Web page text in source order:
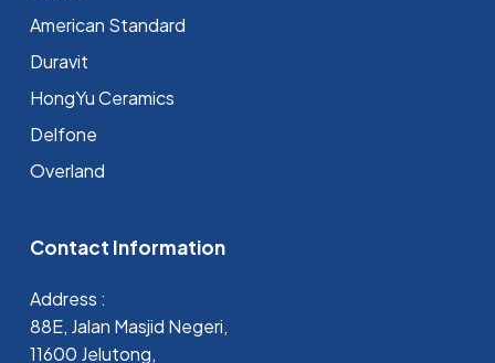
⁠American Standard
Duravit
HongYu Ceramics
Delfone
Overland
Contact Information
Address :
88E, Jalan Masjid Negeri,
11600 Jelutong,